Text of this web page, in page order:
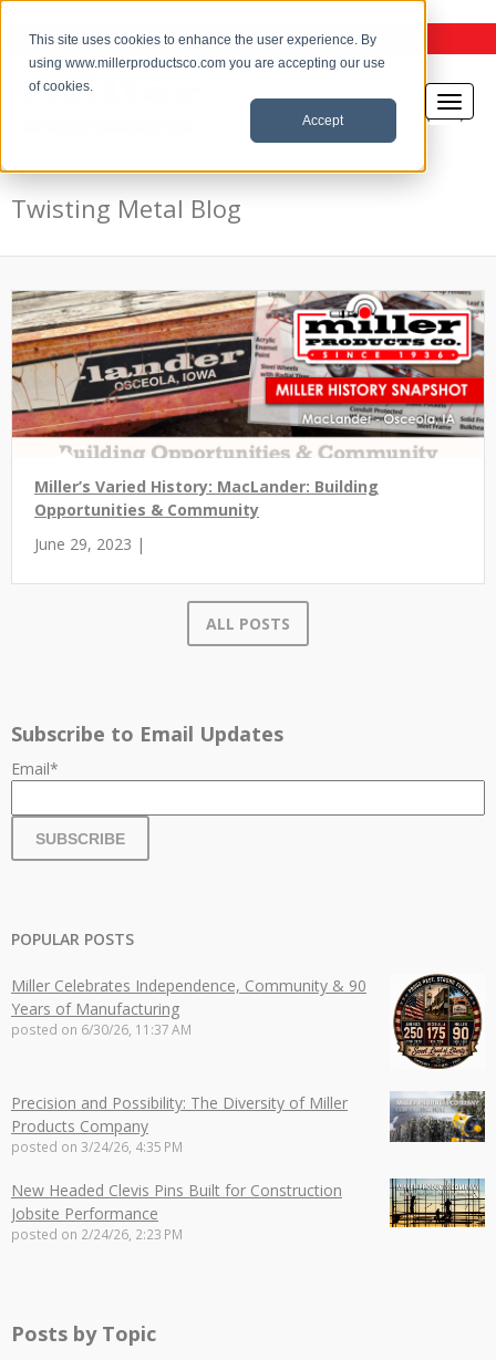
This site uses cookies to enhance the user experience. By
using www.millerproductsco.com you are accepting our use
of cookies.
Accept
the Twisting Metal Blog
Twisting Metal Blog
Miller’s Varied History: MacLander: Building
Opportunities & Community
June 29, 2023 |
ALL POSTS
Subscribe to Email Updates
Email*
POPULAR POSTS
Miller Celebrates Independence, Community & 90
Years of Manufacturing
posted on 6/30/26, 11:37 AM
Precision and Possibility: The Diversity of Miller
Products Company
posted on 3/24/26, 4:35 PM
New Headed Clevis Pins Built for Construction
Jobsite Performance
posted on 2/24/26, 2:23 PM
Posts by Topic